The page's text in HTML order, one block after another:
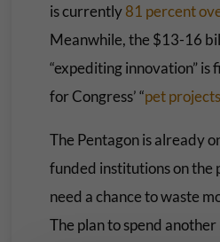
is currently81 percent
Meanwhile, the $13-16
“expediting innovation”
for Congress’ “pet projects
The Pentagon is already
funded institutions on the
need a chance to waste
The plan to spend another